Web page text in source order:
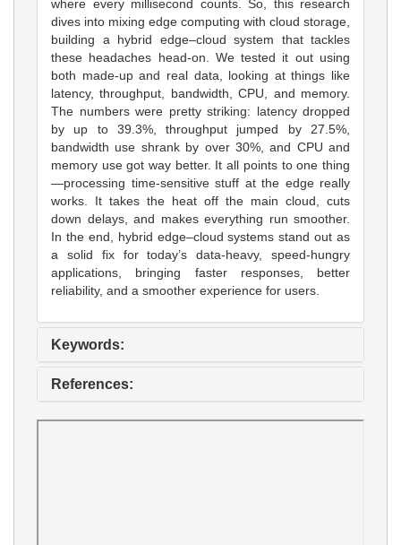
where every millisecond counts. So, this research
dives into mixing edge computing with cloud storage,
building a hybrid edge–cloud system that tackles
these headaches head-on. We tested it out using
both made-up and real data, looking at things like
latency, throughput, bandwidth, CPU, and memory.
The numbers were pretty striking: latency dropped
by up to 39.3%, throughput jumped by 27.5%,
bandwidth use shrank by over 30%, and CPU and
memory use got way better. It all points to one thing
—processing time-sensitive stuff at the edge really
works. It takes the heat off the main cloud, cuts
down delays, and makes everything run smoother.
In the end, hybrid edge–cloud systems stand out as
a solid fix for today’s data-heavy, speed-hungry
applications, bringing faster responses, better
reliability, and a smoother experience for users.
Keywords:
References: